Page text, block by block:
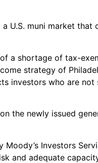
U.S. muni market
a shortage of tax-
strategy of
investors who are
the newly issued
Investors
and adequate